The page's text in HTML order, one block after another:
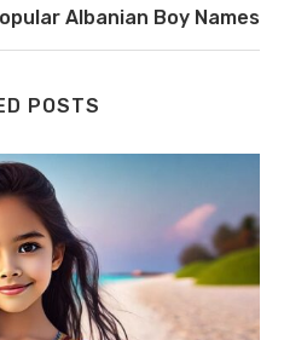
Albanian Boy Names
POSTS